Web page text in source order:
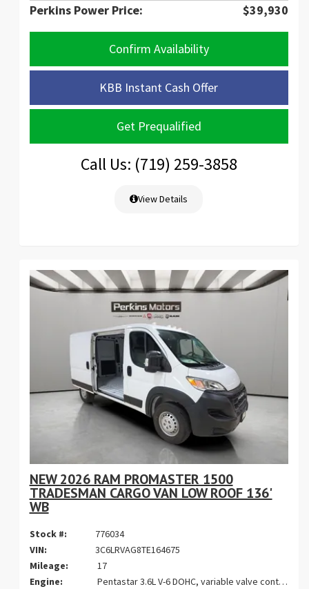
Perkins Power Price: $39,930
Confirm Availability
KBB Instant Cash Offer
Get Prequalified
Call Us: (719) 259-3858
View Details
NEW 2026 RAM PROMASTER 1500
TRADESMAN CARGO VAN LOW ROOF 136'
WB
Stock #:
776034
VIN:
3C6LRVAG8TE164675
Mileage:
17
Engine:
Pentastar 3.6L V-6 DOHC, variable valve control, regular gasoline, engine with 276HP